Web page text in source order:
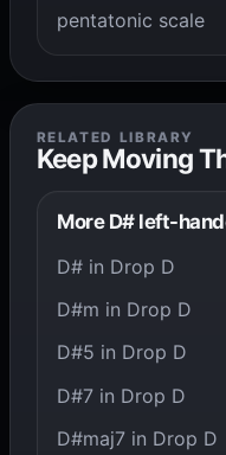
pentatonic scale
RELATED LIBRARY
Keep Moving
More D# left-
D# in Drop D
D#m in Drop D
D#5 in Drop D
D#7 in Drop D
D#maj7 in Drop D